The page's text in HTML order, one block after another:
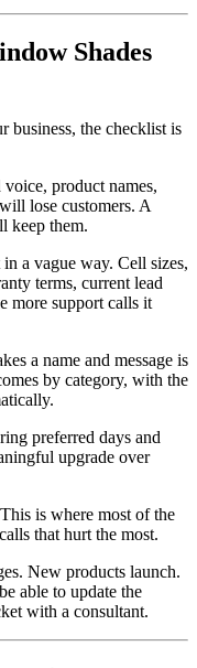
Shades
business, the checklist is
voice, product names,
lose customers. A
keep them.
a vague way. Cell sizes,
terms, current lead
more support calls it
a name and message is
by category, with the
preferred days and
upgrade over
This is where most of the
that hurt the most.
New products launch.
able to update the
with a consultant.